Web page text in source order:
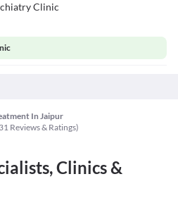
Clinic
In Jaipur
Reviews & Ratings)
Clinics &